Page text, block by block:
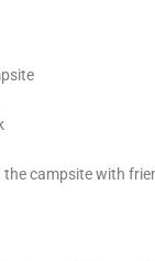
the campsite with